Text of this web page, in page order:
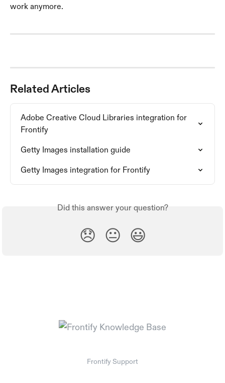
work anymore.
Related Articles
Adobe Creative Cloud Libraries integration for
Frontify
Getty Images installation guide
Getty Images integration for Frontify
Did this answer your question?
😞 😐 😃
Frontify Support